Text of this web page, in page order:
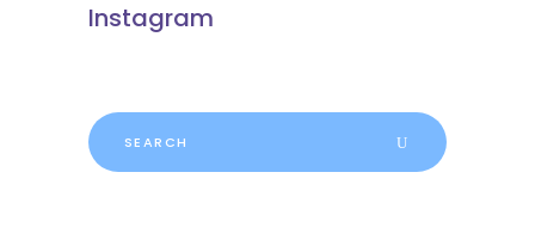
Instagram
Search
for: